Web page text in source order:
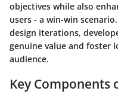
objectives while also
users - a win-win
design iterations,
genuine value and foster
audience.
Key Components